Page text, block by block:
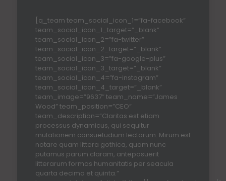
[q_team team_social_icon_1=”fa-facebook”
team_social_icon_1_target=”_blank”
team_social_icon_2=”fa-twitter”
team_social_icon_2_target=”_blank”
team_social_icon_3=”fa-google-plus”
team_social_icon_3_target=”_blank”
team_social_icon_4=”fa-instagram”
team_social_icon_4_target=”_blank”
team_image=”9637″ team_name=”James
Wood” team_position=”CEO”
team_description=”Claritas est etiam
processus dynamicus, qui sequitur
mutationem consuetudium lectorum. Mirum est
notare quam littera gothica, quam nunc
putamus parum claram, anteposuerit
litterarum formas humanitatis per seacula
quarta decima et quinta.”